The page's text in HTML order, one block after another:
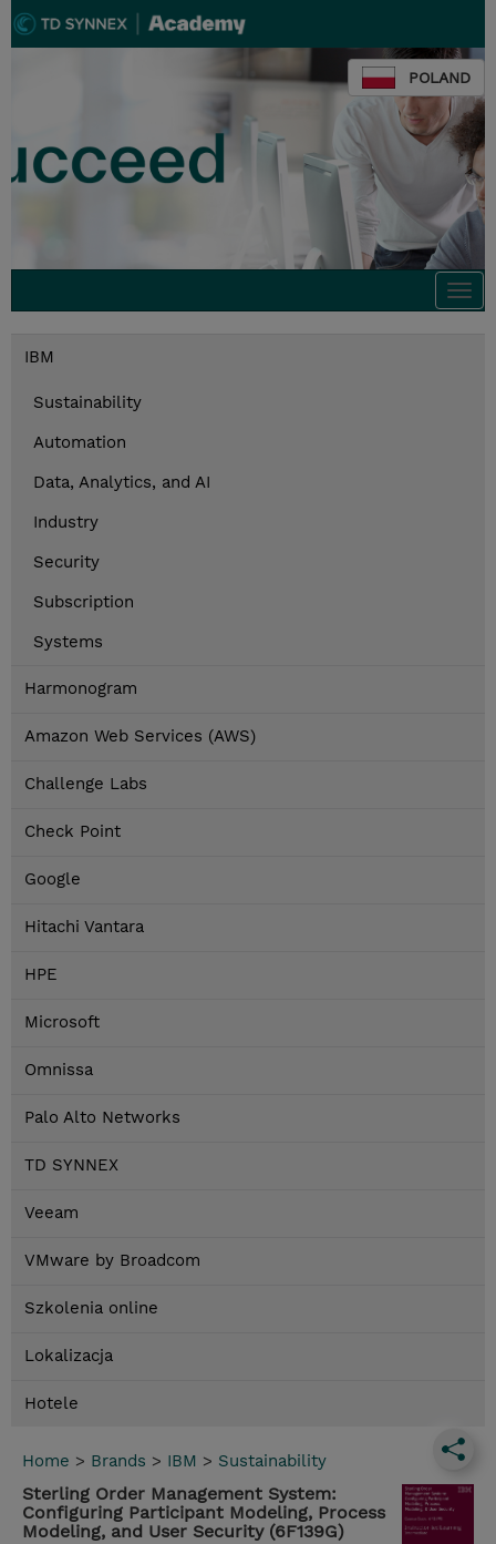
POLAND
IBM
Sustainability
Automation
Data, Analytics, and AI
Industry
Security
Subscription
Systems
Harmonogram
Amazon Web Services (AWS)
Challenge Labs
Check Point
Google
Hitachi Vantara
HPE
Microsoft
Omnissa
Palo Alto Networks
TD SYNNEX
Veeam
VMware by Broadcom
Szkolenia online
Lokalizacja
Hotele
Home > Brands > IBM > Sustainability
Sterling Order Management System:
Configuring Participant Modeling, Process
Modeling, and User Security (6F139G)